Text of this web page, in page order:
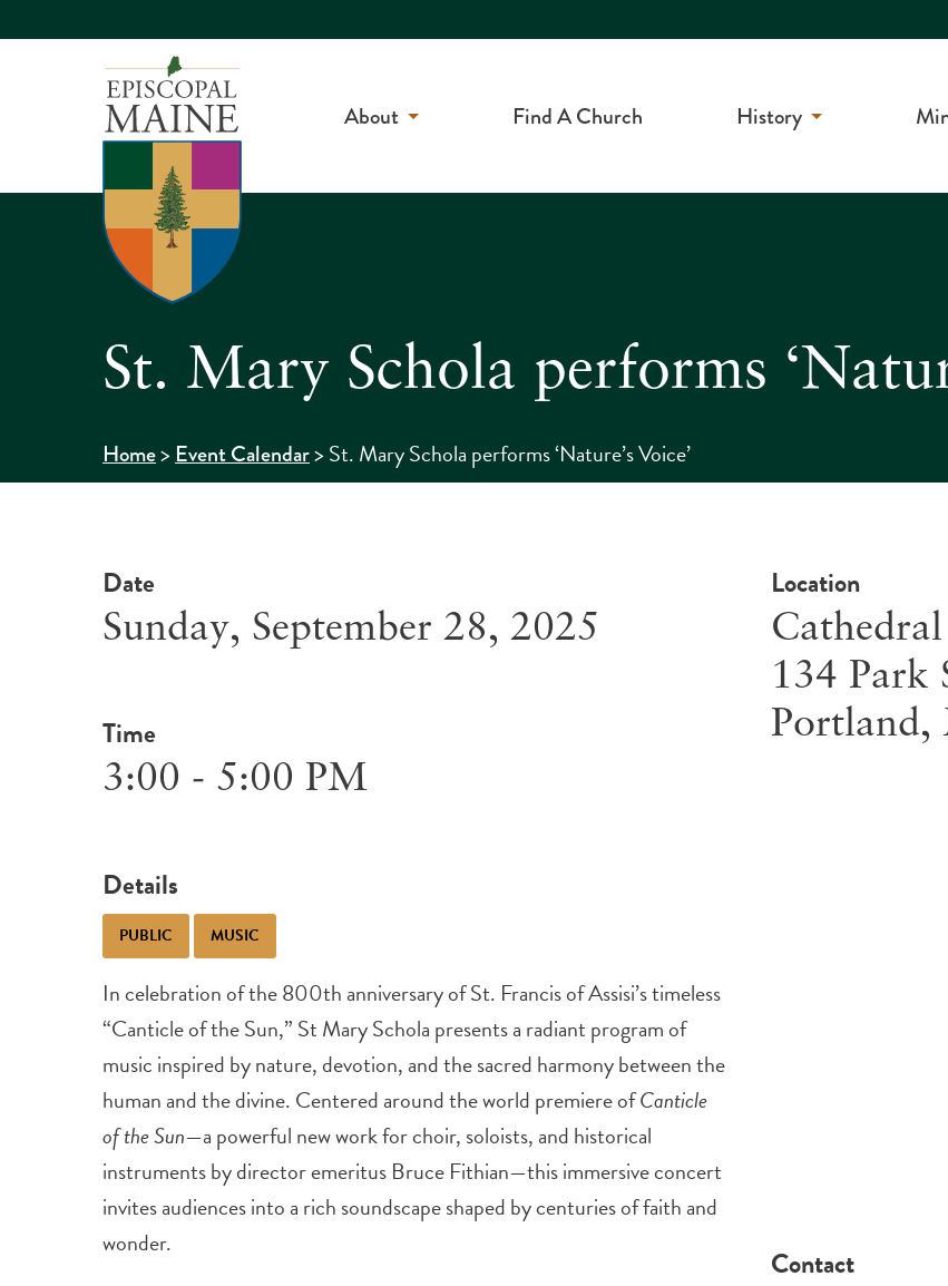
About Find A Church History
St. Mary Schola performs
Home>Event Calendar>St. Mary Schola performs ‘Nature’s Voice’
Date
Sunday, September 28, 2025
Time
3:00 - 5:00 PM
Details
PUBLIC MUSIC
In celebration of the 800th anniversary of St. Francis of Assisi’s timeless
“Canticle of the Sun,” St Mary Schola presents a radiant program of
music inspired by nature, devotion, and the sacred harmony between the
human and the divine. Centered around the world premiere ofCanticle
of the Sun—a powerful new work for choir, soloists, and historical
instruments by director emeritus Bruce Fithian—this immersive concert
invites audiences into a rich soundscape shaped by centuries of faith and
wonder.
Location
134 Park
Portland,
Contact